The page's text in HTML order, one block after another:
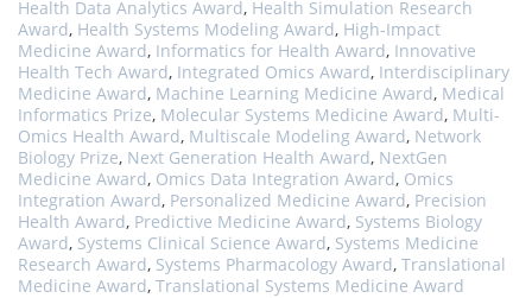
Health Data Analytics Award, Health Simulation Research
Award, Health Systems Modeling Award, High-Impact
Medicine Award, Informatics for Health Award, Innovative
Health Tech Award, Integrated Omics Award, Interdisciplinary
Medicine Award, Machine Learning Medicine Award, Medical
Informatics Prize, Molecular Systems Medicine Award, Multi-
Omics Health Award, Multiscale Modeling Award, Network
Biology Prize, Next Generation Health Award, NextGen
Medicine Award, Omics Data Integration Award, Omics
Integration Award, Personalized Medicine Award, Precision
Health Award, Predictive Medicine Award, Systems Biology
Award, Systems Clinical Science Award, Systems Medicine
Research Award, Systems Pharmacology Award, Translational
Medicine Award, Translational Systems Medicine Award